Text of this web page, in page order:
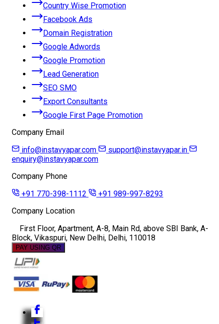
Country Wise Promotion
Facebook Ads
Domain Registration
Google Adwords
Google Promotion
Lead Generation
SEO SMO
Export Consultants
Google First Page Promotion
Company Email
info@instavyapar.com
support@instavyapar.in
enquiry@instavyapar.com
Company Phone
+91 770-398-1112
+91 989-997-8293
Company Location
First Floor, Apartment, A-8, Main Rd, above SBI Bank, A-
Block, Vikaspuri, New Delhi, Delhi, 110018
PAY USING QR